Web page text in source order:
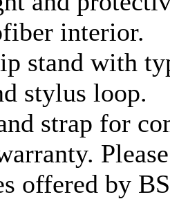
interior.
stand with
stylus loop.
strap for
offered by